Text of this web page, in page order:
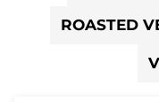
ROASTED